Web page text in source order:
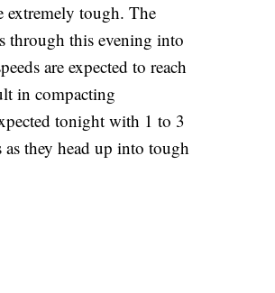
extremely tough. The
through this evening into
are expected to reach
in compacting
tonight with 1 to 3
they head up into tough